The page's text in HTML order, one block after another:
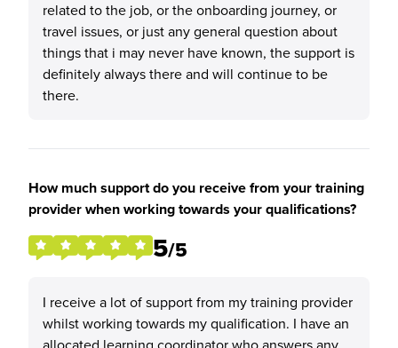
related to the job, or the onboarding journey, or
travel issues, or just any general question about
things that i may never have known, the support is
definitely always there and will continue to be
there.
How much support do you receive from your training
provider when working towards your qualifications?
5/5
I receive a lot of support from my training provider
whilst working towards my qualification. I have an